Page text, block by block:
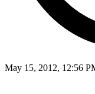
May 15, 2012, 12:56